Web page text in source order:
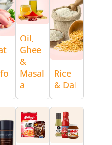
Oil,
Ghee
&
Masal
a
Rice
& Dal